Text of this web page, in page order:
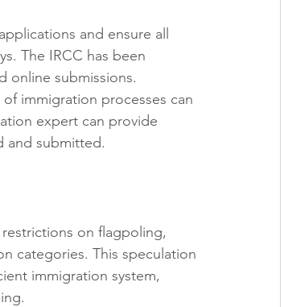
and ensure all
The IRCC has been
online submissions.
immigration processes can
expert can provide
and submitted.
on flagpoling,
categories. This speculation
immigration system,